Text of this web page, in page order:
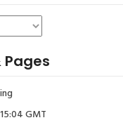
Pages
GMT